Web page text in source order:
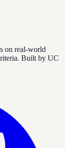
on real-world
Built by UC